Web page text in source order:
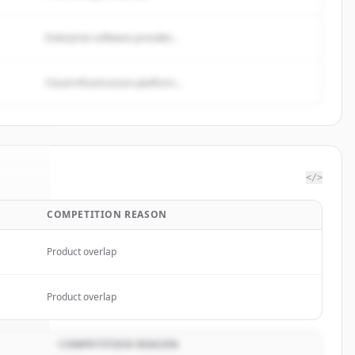
</>
COMPETITION REASON
Product overlap
Product overlap
COMPETITION REASON